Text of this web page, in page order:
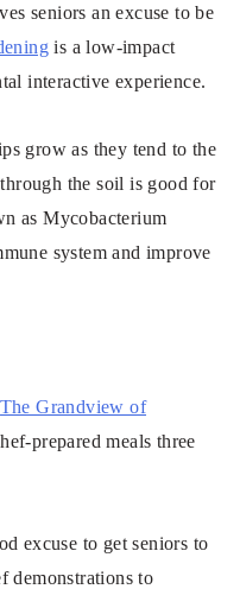
seniors an excuse to be
is a low-impact
interactive experience.
grow as they tend to the
the soil is good for
as Mycobacterium
system and improve
The Grandview of
prepared meals three
excuse to get seniors to
demonstrations to